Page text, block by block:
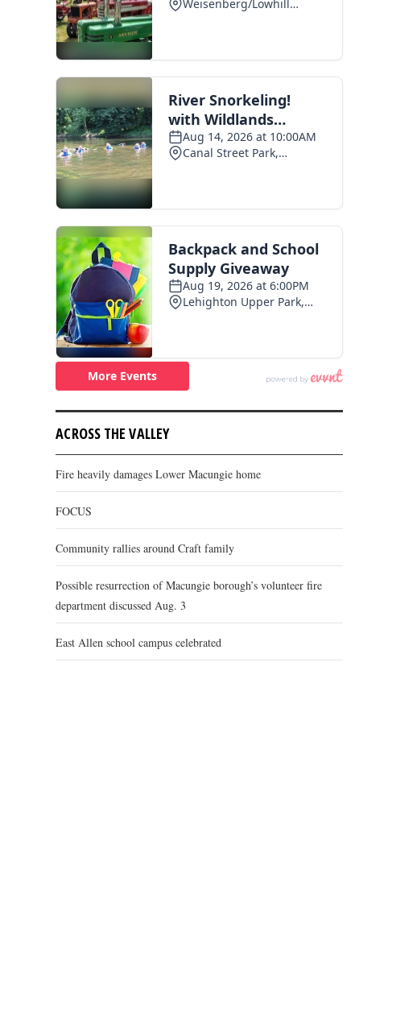
ACROSS THE VALLEY
Fire heavily damages Lower Macungie home
FOCUS
Community rallies around Craft family
Possible resurrection of Macungie borough’s volunteer fire
department discussed Aug. 3
East Allen school campus celebrated